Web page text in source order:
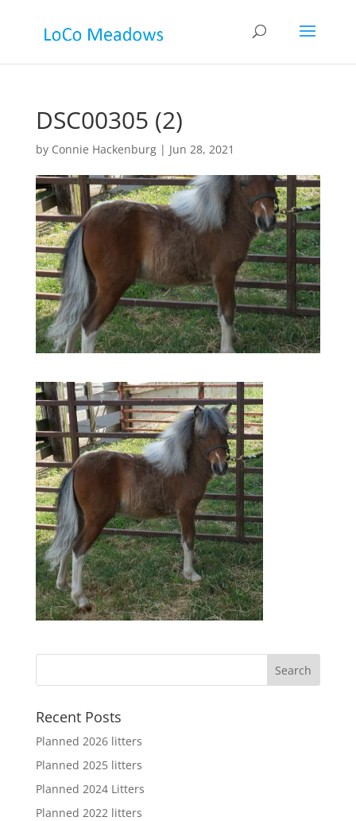
DSC00305 (2)
by Connie Hackenburg| Jun 28, 2021
Recent Posts
Planned 2026 litters
Planned 2025 litters
Planned 2024 Litters
Planned 2022 litters